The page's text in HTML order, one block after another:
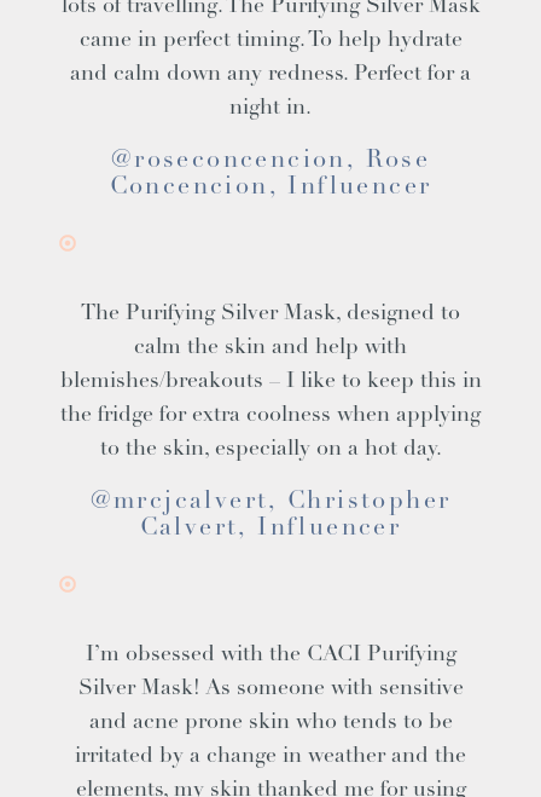
lots of travelling. The Purifying Silver Mask
came in perfect timing. To help hydrate
and calm down any redness. Perfect for a
night in.
@roseconcencion, Rose
Concencion, Influencer
The Purifying Silver Mask, designed to
calm the skin and help with
blemishes/breakouts – I like to keep this in
the fridge for extra coolness when applying
to the skin, especially on a hot day.
@mrcjcalvert, Christopher
Calvert, Influencer
I’m obsessed with the CACI Purifying
Silver Mask! As someone with sensitive
and acne prone skin who tends to be
irritated by a change in weather and the
elements, my skin thanked me for using